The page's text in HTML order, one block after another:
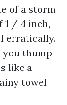
of a storm
1 / 4 inch,
erratically.
thump
like a
towel